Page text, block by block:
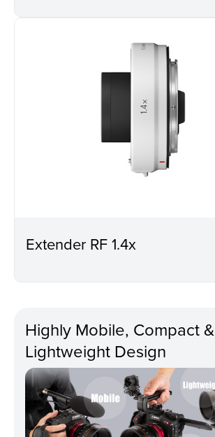
Extender RF 1.4x
Highly Mobile, Compact &
Lightweight Design